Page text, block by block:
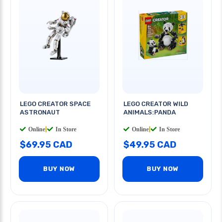
LEGO CREATOR SPACE
ASTRONAUT
Online In Store
$69.95 CAD
BUY NOW
LEGO CREATOR WILD
ANIMALS:PANDA
Online In Store
$49.95 CAD
BUY NOW